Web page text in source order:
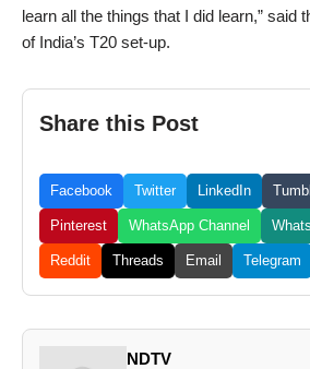
learn all the things that I did learn,” said
of India’s T20 set-up.
Share this Post
Facebook Twitter LinkedIn
Pinterest WhatsApp Channel
Reddit Threads Email Telegram
NDTV